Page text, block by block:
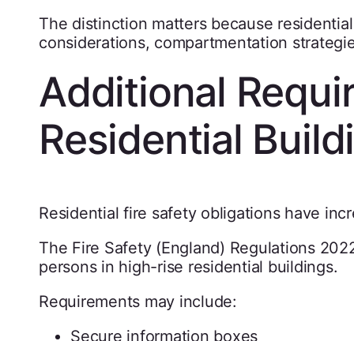
The distinction matters because
considerations, compartmentation
Additional
Residential
Residential fire safety obligations have
The Fire Safety (England) Regulations
persons in high-rise residential buildings.
Requirements may include:
Secure information boxes